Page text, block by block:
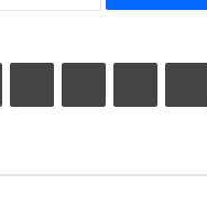
LinkedInTumblrPinterestReddit